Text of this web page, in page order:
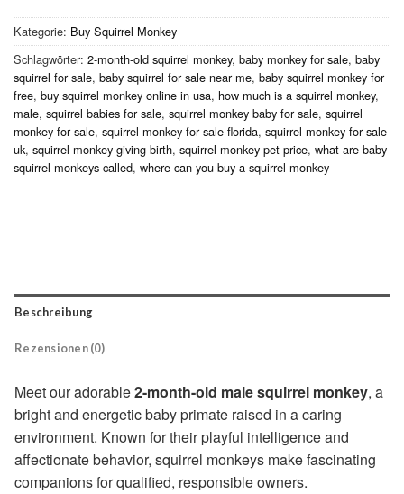
Kategorie: Buy Squirrel Monkey
Schlagwörter: 2-month-old squirrel monkey, baby monkey for sale, baby
squirrel for sale, baby squirrel for sale near me, baby squirrel monkey for
free, buy squirrel monkey online in usa, how much is a squirrel monkey,
male, squirrel babies for sale, squirrel monkey baby for sale, squirrel
monkey for sale, squirrel monkey for sale florida, squirrel monkey for sale
uk, squirrel monkey giving birth, squirrel monkey pet price, what are baby
squirrel monkeys called, where can you buy a squirrel monkey
Beschreibung
Rezensionen (0)
Meet our adorable2-month-old male squirrel monkey, a
bright and energetic baby primate raised in a caring
environment. Known for their playful intelligence and
affectionate behavior, squirrel monkeys make fascinating
companions for qualified, responsible owners.